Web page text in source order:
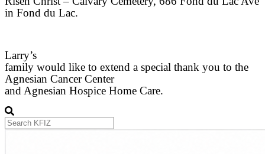
in Fond du Lac.
Larry’s
family would like to extend a special thank you to the
Agnesian Cancer Center
and Agnesian Hospice Home Care.